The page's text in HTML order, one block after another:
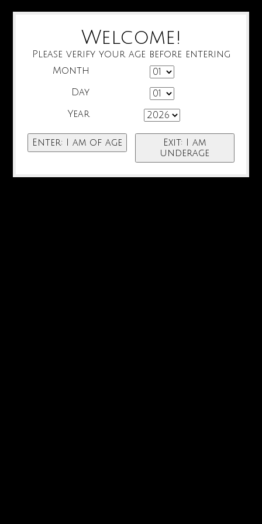
Welcome!
Please verify your age before entering
Month
Day
Year